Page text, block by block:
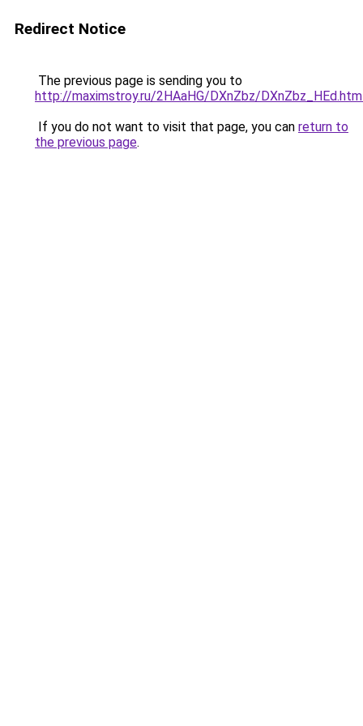
Redirect Notice
The previous page is sending you to
http://maximstroy.ru/2HAaHG/DXnZbz/
If you do not want to visit that page, you can return to
the previous page.